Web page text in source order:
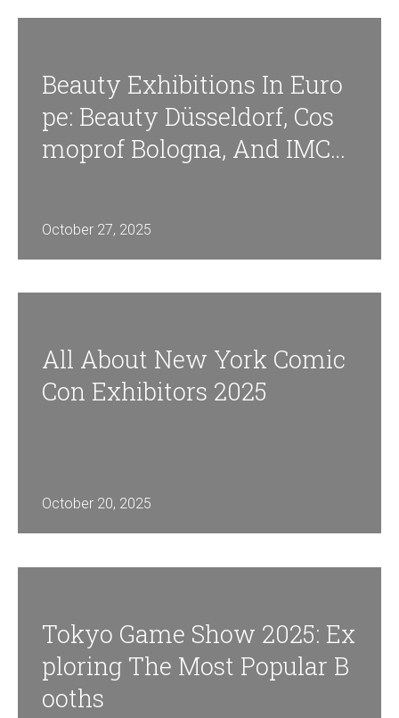
Beauty Exhibitions In Euro
Pe: Beauty Düsseldorf, Cos
Moprof Bologna, And IMCA
October 27, 2025
All About New York Comic
Con Exhibitors 2025
October 20, 2025
Tokyo Game Show 2025: Ex
Ploring The Most Popular B
Ooths